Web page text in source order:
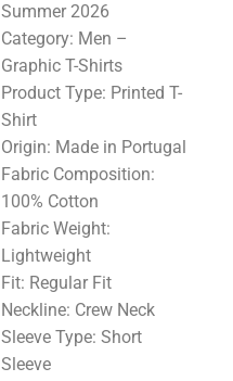
Summer 2026
Category: Men –
Graphic T-Shirts
Product Type: Printed T-
Shirt
Origin: Made in Portugal
Fabric Composition:
100% Cotton
Fabric Weight:
Lightweight
Fit: Regular Fit
Neckline: Crew Neck
Sleeve Type: Short
Sleeve